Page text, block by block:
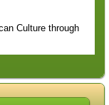
Culture through